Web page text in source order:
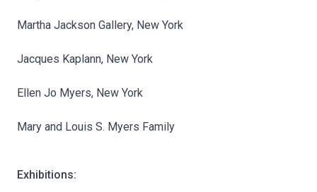
Martha Jackson Gallery, New York
Jacques Kaplann, New York
Ellen Jo Myers, New York
Mary and Louis S. Myers Family
Exhibitions: